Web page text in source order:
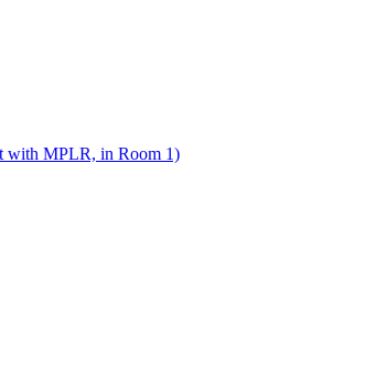
with MPLR, in Room 1)